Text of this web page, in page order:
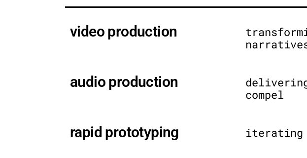
video production
audio production
compel
rapid prototyping iterating